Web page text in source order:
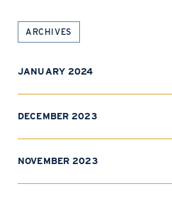
ARCHIVES
JANUARY 2024
DECEMBER 2023
NOVEMBER 2023